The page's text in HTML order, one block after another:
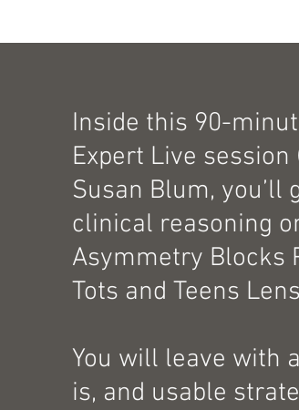
Inside this 90-
Expert Live
Susan Blum, you’ll
clinical reasoning
Asymmetry Blocks
Tots and Teens
You will leave with
is, and usable